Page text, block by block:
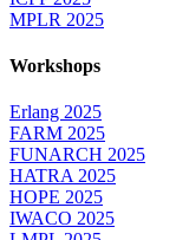
MPLR 2025
Workshops
Erlang 2025
FARM 2025
FUNARCH 2025
HATRA 2025
HOPE 2025
IWACO 2025